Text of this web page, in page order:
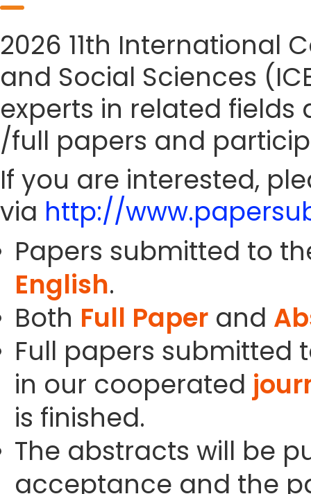
2026 11th International
and Social Sciences
experts in related
/full papers and
If you are interested,
via http://
Papers submitted to
English.
Both Full Paper and
Full papers submitted
in our cooperated
is finished.
The abstracts will be
acceptance and the